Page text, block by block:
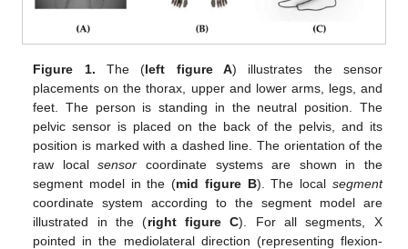
Figure 1. The (left figure A) illustrates the sensor
placements on the thorax, upper and lower arms, legs, and
feet. The person is standing in the neutral position. The
pelvic sensor is placed on the back of the pelvis, and its
position is marked with a dashed line. The orientation of the
raw localsensor coordinate systems are shown in the
segment model in the (mid figure B). The local segment
coordinate system according to the segment model are
illustrated in the (right figure C). For all segments, X
pointed in the mediolateral direction (representing flexion-